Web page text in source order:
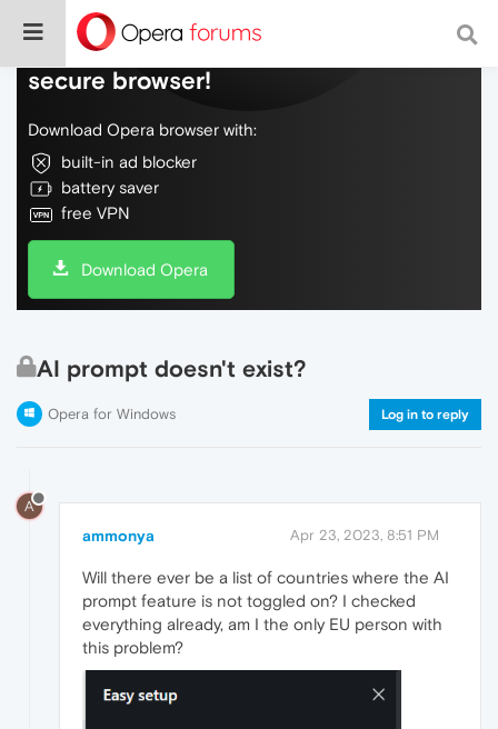
Do more on the web, with a fast and
secure browser!
Download Opera browser with:
built-in ad blocker
battery saver
free VPN
Download Opera
AI prompt doesn't exist?
Opera for Windows Log in to reply
A
ammonya Apr 23, 2023, 8:51 PM
Will there ever be a list of countries where the AI
prompt feature is not toggled on? I checked
everything already, am I the only EU person with
this problem?